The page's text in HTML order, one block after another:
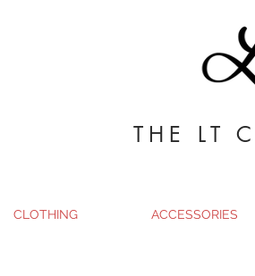
THE LT
CLOTHING ACCESSORIES